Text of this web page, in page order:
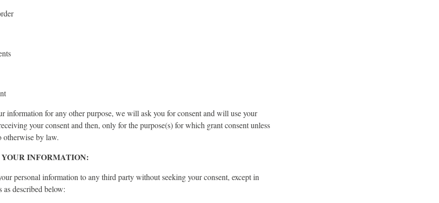
information for any other purpose, we will ask you for consent and will use your
your consent and then, only for the purpose(s) for which grant consent unless
otherwise by law.
INFORMATION:
personal information to any third party without seeking your consent, except in
as described below: